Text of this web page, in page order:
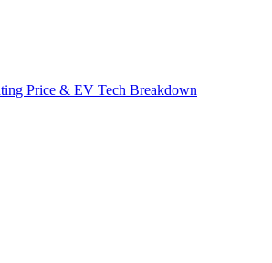
Price & EV Tech Breakdown